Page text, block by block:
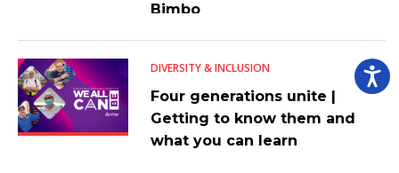
Bimbo
DIVERSITY & INCLUSION
Four generations unite |
Getting to know them and
what you can learn